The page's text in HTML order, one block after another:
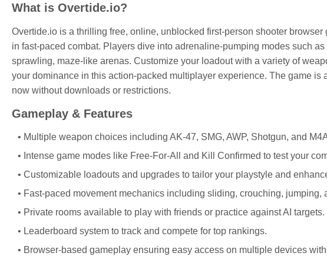
What is Overtide.io?
Overtide.io is a thrilling free, online, unblocked first-person shooter
in fast-paced combat. Players dive into adrenaline-pumping modes such
sprawling, maze-like arenas. Customize your loadout with a variety of
your dominance in this action-packed multiplayer experience. The game
now without downloads or restrictions.
Gameplay & Features
Multiple weapon choices including AK-47, SMG, AWP, Shotgun, and
Intense game modes like Free-For-All and Kill Confirmed to test your
Customizable loadouts and upgrades to tailor your playstyle and
Fast-paced movement mechanics including sliding, crouching, jumping,
Private rooms available to play with friends or practice against AI targets.
Leaderboard system to track and compete for top rankings.
Browser-based gameplay ensuring easy access on multiple devices